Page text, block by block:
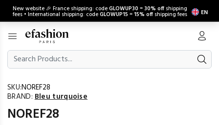
New website 🎉 France shipping: codeGLOWUP30 =30% off shipping
fees • International shipping: codeGLOWUP15 =15% off shipping fees EN
SKU:NOREF28
BRAND: Bleu turquoise
NOREF28